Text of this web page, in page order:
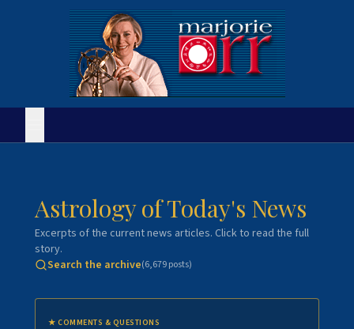
Astrology of Today's News
Excerpts of the current news articles. Click to read the full
story.
Search the archive(6,679posts)
★ COMMENTS & QUESTIONS